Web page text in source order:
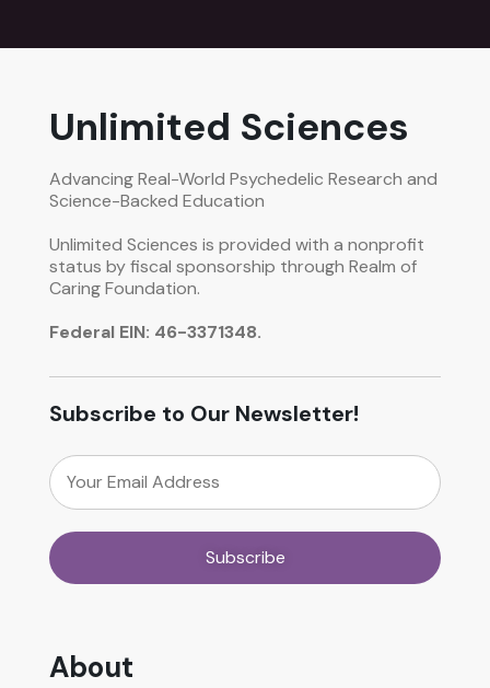
Unlimited Sciences
Advancing Real-World Psychedelic Research and
Science-Backed Education
Unlimited Sciences is provided with a nonprofit
status by fiscal sponsorship through Realm of
Caring Foundation.
Federal EIN: 46-3371348.
Subscribe to Our Newsletter!
About